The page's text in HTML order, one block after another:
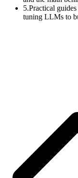
5.Practical
tuning LLMs to